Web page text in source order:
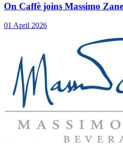
On Caffè joins Massimo
01 April 2026